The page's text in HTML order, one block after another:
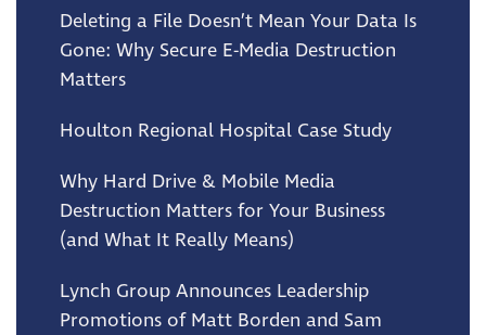
Deleting a File Doesn’t Mean Your Data Is
Gone: Why Secure E-Media Destruction
Matters
Houlton Regional Hospital Case Study
Why Hard Drive & Mobile Media
Destruction Matters for Your Business
(and What It Really Means)
Lynch Group Announces Leadership
Promotions of Matt Borden and Sam